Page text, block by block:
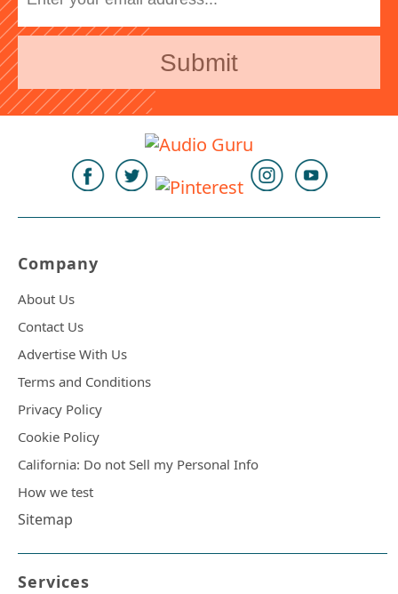
Company
About Us
Contact Us
Advertise With Us
Terms and Conditions
Privacy Policy
Cookie Policy
California: Do not Sell my Personal Info
How we test
Sitemap
Services